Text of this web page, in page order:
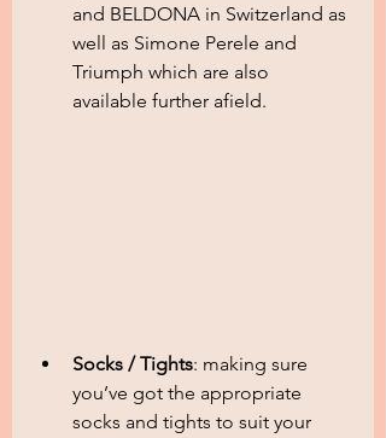
and BELDONA in Switzerland as
well as Simone Perele and
Triumph which are also
available further afield.
Socks / Tights: making sure
you’ve got the appropriate
socks and tights to suit your